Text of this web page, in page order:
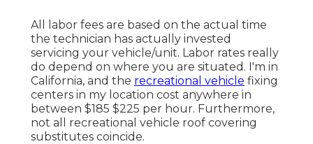
All labor fees are based on the actual time
the technician has actually invested
servicing your vehicle/unit. Labor rates really
do depend on where you are situated. I'm in
California, and the recreational vehicle fixing
centers in my location cost anywhere in
between $185 $225 per hour. Furthermore,
not all recreational vehicle roof covering
substitutes coincide.